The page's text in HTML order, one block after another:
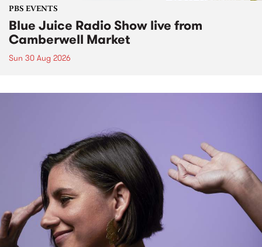
PBS EVENTS
Blue Juice Radio Show live from
Camberwell Market
Sun 30 Aug 2026